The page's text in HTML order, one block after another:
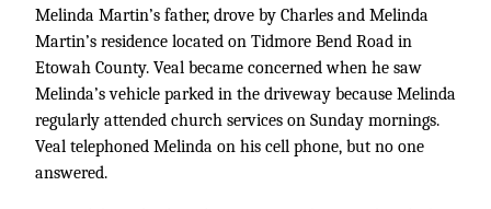
Melinda Martin’s father, drove by Charles and Melinda
Martin’s residence located on Tidmore Bend Road in
Etowah County. Veal became concerned when he saw
Melinda’s vehicle parked in the driveway because Melinda
regularly attended church services on Sunday mornings.
Veal telephoned Melinda on his cell phone, but no one
answered.